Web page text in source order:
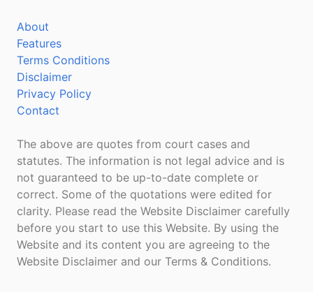
About
Features
Terms Conditions
Disclaimer
Privacy Policy
Contact
The above are quotes from court cases and
statutes. The information is not legal advice and is
not guaranteed to be up-to-date complete or
correct. Some of the quotations were edited for
clarity. Please read the Website Disclaimer carefully
before you start to use this Website. By using the
Website and its content you are agreeing to the
Website Disclaimer and our Terms & Conditions.